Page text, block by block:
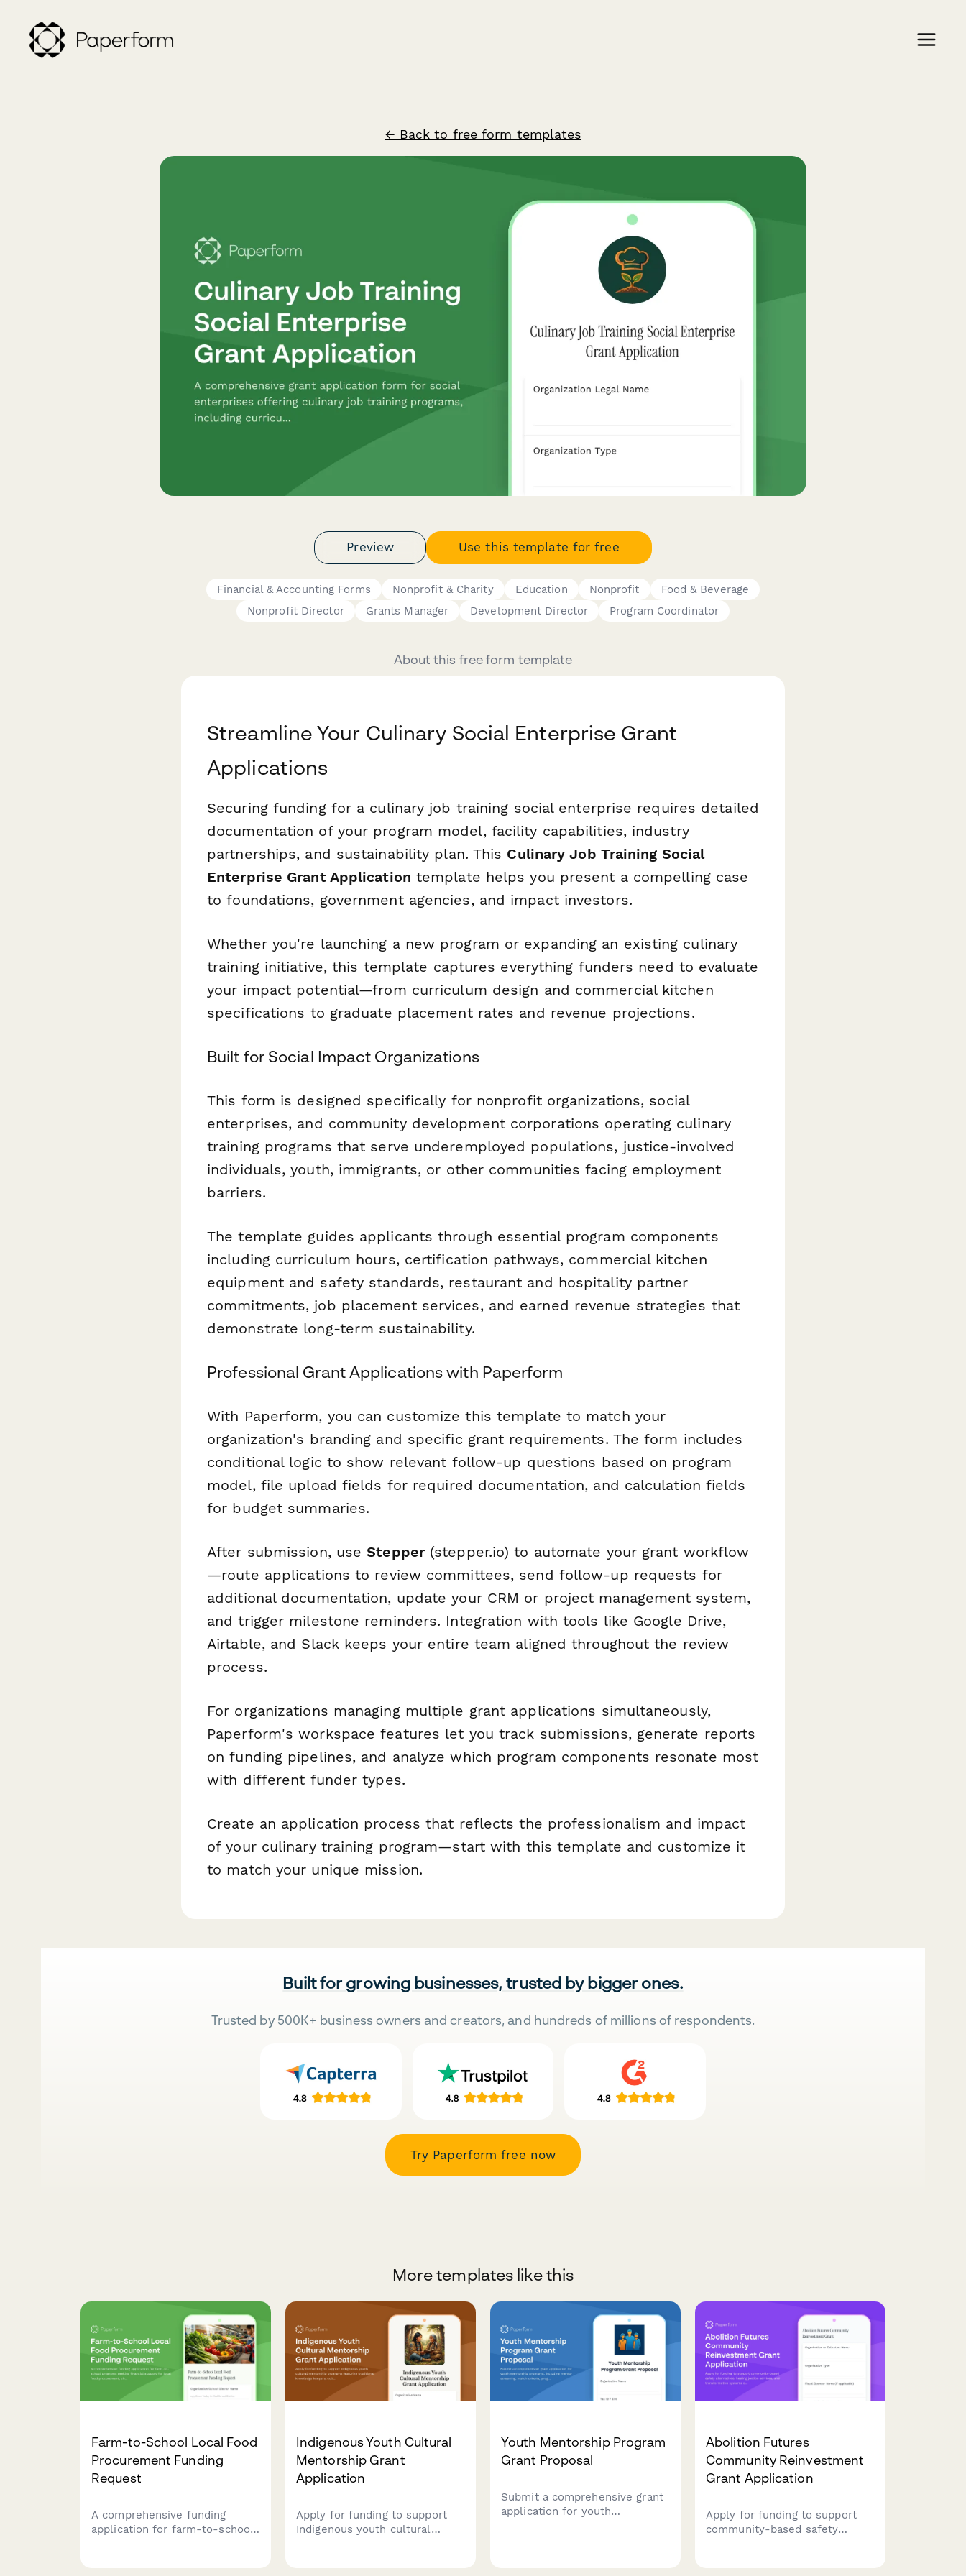
← Back to free form templates
Preview Use this template for free
Financial & Accounting Forms Nonprofit & Charity Education Nonprofit
Food & Beverage
Nonprofit Director
Grants Manager Development Director Program Coordinator
About this free form template
Streamline Your Culinary Social Enterprise Grant
Applications
Securing funding for a culinary job training social enterprise requires detailed
documentation of your program model, facility capabilities, industry
partnerships, and sustainability plan. This Culinary Job Training Social
Enterprise Grant Application template helps you present a compelling case
to foundations, government agencies, and impact investors.
Whether you're launching a new program or expanding an existing culinary
training initiative, this template captures everything funders need to evaluate
your impact potential—from curriculum design and commercial kitchen
specifications to graduate placement rates and revenue projections.
Built for Social Impact Organizations
This form is designed specifically for nonprofit organizations, social
enterprises, and community development corporations operating culinary
training programs that serve underemployed populations, justice-involved
individuals, youth, immigrants, or other communities facing employment
barriers.
The template guides applicants through essential program components
including curriculum hours, certification pathways, commercial kitchen
equipment and safety standards, restaurant and hospitality partner
commitments, job placement services, and earned revenue strategies that
demonstrate long-term sustainability.
Professional Grant Applications with Paperform
With Paperform, you can customize this template to match your
organization's branding and specific grant requirements. The form includes
conditional logic to show relevant follow-up questions based on program
model, file upload fields for required documentation, and calculation fields
for budget summaries.
After submission, useStepper(stepper.io) to automate your grant workflow
—route applications to review committees, send follow-up requests for
additional documentation, update your CRM or project management system,
and trigger milestone reminders. Integration with tools like Google Drive,
Airtable, and Slack keeps your entire team aligned throughout the review
process.
For organizations managing multiple grant applications simultaneously,
Paperform's workspace features let you track submissions, generate reports
on funding pipelines, and analyze which program components resonate most
with different funder types.
Create an application process that reflects the professionalism and impact
of your culinary training program—start with this template and customize it
to match your unique mission.
Built for growing businesses, trusted by bigger ones.
Trusted by 500K+ business owners and creators, and hundreds of millions of respondents.
Try Paperform free now
More templates like this
Farm-to-School Local Food
Procurement Funding
Request
A comprehensive funding
application for farm-to-school
Indigenous Youth Cultural
Mentorship Grant
Application
Apply for funding to support
Indigenous youth cultural
Youth Mentorship Program
Grant Proposal
Submit a comprehensive grant
application for youth
Abolition Futures
Community Reinvestment
Grant Application
Apply for funding to support
community-based safety